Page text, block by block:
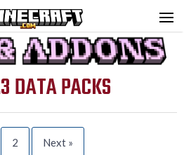
DATA PACKS
2 Next »